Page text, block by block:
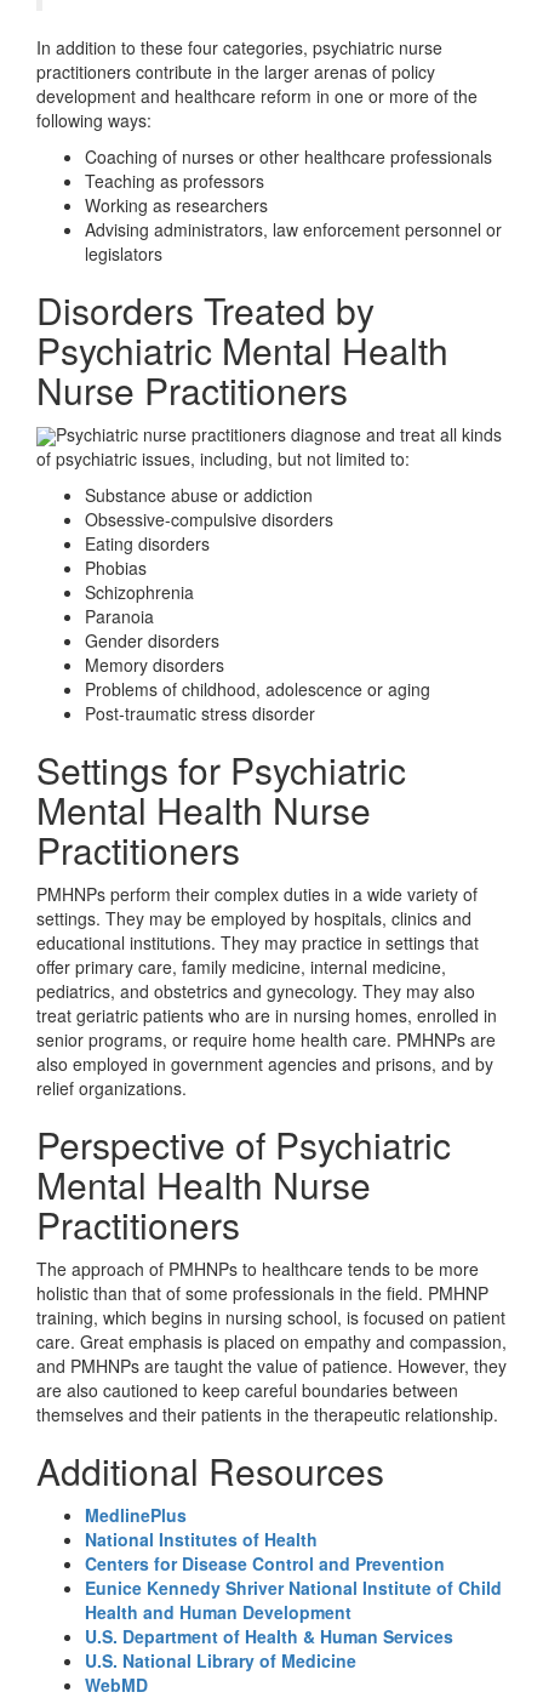
In addition to these four categories, psychiatric nurse
practitioners contribute in the larger arenas of policy
development and healthcare reform in one or more of the
following ways:
Coaching of nurses or other healthcare professionals
Teaching as professors
Working as researchers
Advising administrators, law enforcement personnel or
legislators
Disorders Treated by
Psychiatric Mental Health
Nurse Practitioners
Psychiatric nurse practitioners diagnose and treat all kinds
of psychiatric issues, including, but not limited to:
Substance abuse or addiction
Obsessive-compulsive disorders
Eating disorders
Phobias
Schizophrenia
Paranoia
Gender disorders
Memory disorders
Problems of childhood, adolescence or aging
Post-traumatic stress disorder
Settings for Psychiatric
Mental Health Nurse
Practitioners
PMHNPs perform their complex duties in a wide variety of
settings. They may be employed by hospitals, clinics and
educational institutions. They may practice in settings that
offer primary care, family medicine, internal medicine,
pediatrics, and obstetrics and gynecology. They may also
treat geriatric patients who are in nursing homes, enrolled in
senior programs, or require home health care. PMHNPs are
also employed in government agencies and prisons, and by
relief organizations.
Perspective of Psychiatric
Mental Health Nurse
Practitioners
The approach of PMHNPs to healthcare tends to be more
holistic than that of some professionals in the field. PMHNP
training, which begins in nursing school, is focused on patient
care. Great emphasis is placed on empathy and compassion,
and PMHNPs are taught the value of patience. However, they
are also cautioned to keep careful boundaries between
themselves and their patients in the therapeutic relationship.
Additional Resources
MedlinePlus
National Institutes of Health
Centers for Disease Control and Prevention
Eunice Kennedy Shriver National Institute of Child
Health and Human Development
U.S. Department of Health & Human Services
U.S. National Library of Medicine
WebMD